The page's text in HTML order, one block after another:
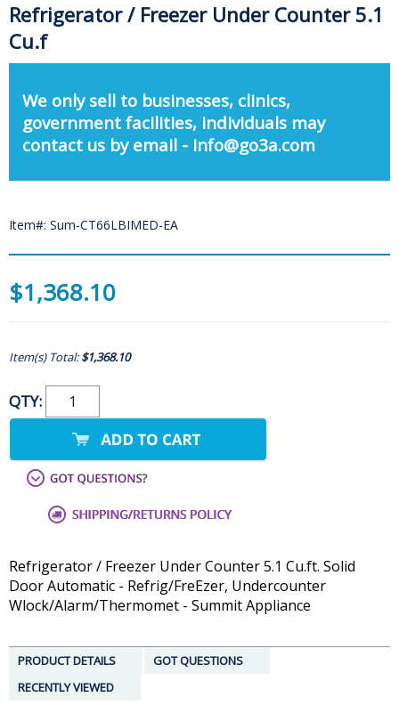
Refrigerator / Freezer Under Counter 5.1
Cu.f
We only sell to businesses, clinics,
government facilities, individuals may
contact us by email - info@go3a.com
Item#: Sum-CT66LBIMED-EA
$1,368.10
Item(s) Total:$1,368.10
QTY:
Refrigerator / Freezer Under Counter 5.1 Cu.ft. Solid
Door Automatic - Refrig/FreEzer, Undercounter
Wlock/Alarm/Thermomet - Summit Appliance
PRODUCT DETAILS
GOT QUESTIONS
RECENTLY VIEWED